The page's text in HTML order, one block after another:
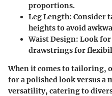
proportions.
Leg Length: Consider
heights to avoid
Waist Design: Look for
drawstrings for
When it comes to tailoring,
for a polished look versus a
versatility, catering to